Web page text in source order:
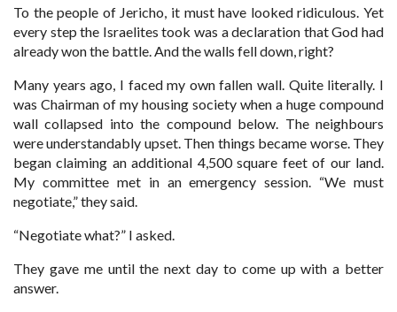
To the people of Jericho, it must have looked ridiculous. Yet
every step the Israelites took was a declaration that God had
already won the battle. And the walls fell down, right?
Many years ago, I faced my own fallen wall. Quite literally. I
was Chairman of my housing society when a huge compound
wall collapsed into the compound below. The neighbours
were understandably upset. Then things became worse. They
began claiming an additional 4,500 square feet of our land.
My committee met in an emergency session. “We must
negotiate,” they said.
“Negotiate what?” I asked.
They gave me until the next day to come up with a better
answer.